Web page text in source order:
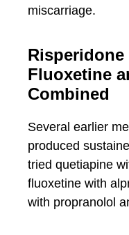
miscarriage.
Risperidone
Fluoxetine
Combined
Several earlier
produced
tried quetiapine
fluoxetine with
with propranolol